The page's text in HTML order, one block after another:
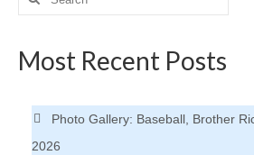
Most Recent Posts
Photo Gallery: Baseball, Brother
2026